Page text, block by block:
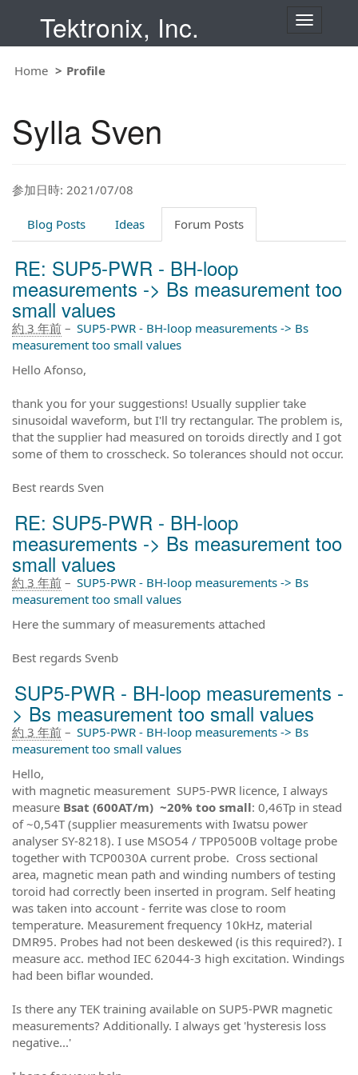
Tektronix, Inc.
T
g
Home Profile
Sylla Sven
参加日時: 2021/07/08
Blog Posts Ideas Forum Posts
RE: SUP5-PWR - BH-loop
measurements -> Bs measurement too
small values
約 3 年前 – SUP5-PWR - BH-loop measurements -> Bs
measurement too small values
Hello Afonso,
thank you for your suggestions! Usually supplier take
sinusoidal waveform, but I'll try rectangular. The problem is,
that the supplier had measured on toroids directly and I got
some of them to crosscheck. So tolerances should not occur.
Best reards Sven
RE: SUP5-PWR - BH-loop
measurements -> Bs measurement too
small values
約 3 年前 – SUP5-PWR - BH-loop measurements -> Bs
measurement too small values
Here the summary of measurements attached
Best regards Svenb
SUP5-PWR - BH-loop measurements -
> Bs measurement too small values
約 3 年前 – SUP5-PWR - BH-loop measurements -> Bs
measurement too small values
Hello,
with magnetic measurement SUP5-PWR licence, I always
measure Bsat (600AT/m) ~20% too small: 0,46Tp in stead
of ~0,54T (supplier measurements with Iwatsu power
analyser SY-8218). I use MSO54 / TPP0500B voltage probe
together with TCP0030A current probe. Cross sectional
area, magnetic mean path and winding numbers of testing
toroid had correctly been inserted in program. Self heating
was taken into account - ferrite was close to room
temperature. Measurement frequency 10kHz, material
DMR95. Probes had not been deskewed (is this required?). I
measure acc. method IEC 62044-3 high excitation. Windings
had been biflar wounded.
Is there any TEK training available on SUP5-PWR magnetic
measurements? Additionally. I always get 'hysteresis loss
negative...'